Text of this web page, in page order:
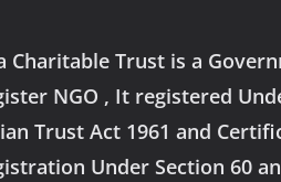
Charitable Trust is a
NGO , It registered
Trust Act 1961 and
Under Section 60